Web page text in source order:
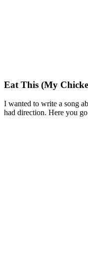
Eat This (My
I wanted to write a song
had direction. Here you